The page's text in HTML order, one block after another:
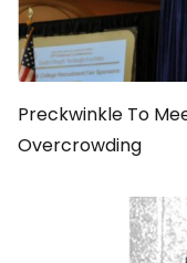
Preckwinkle To
Overcrowding